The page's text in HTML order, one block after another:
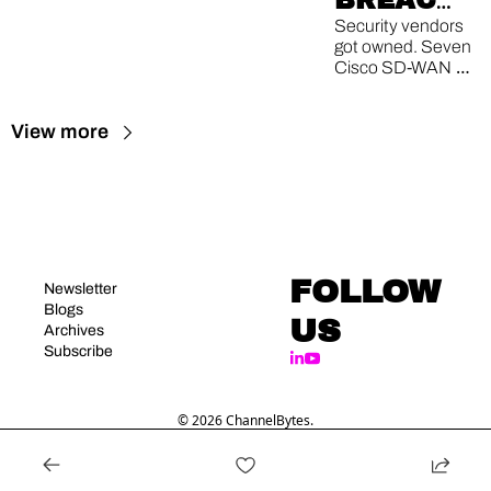
CISCO 0-
DAY, 200-
Security vendors
got owned. Seven
Cisco SD-WAN
View more
Newsletter
Blogs
Archives
Subscribe
FOLLOW
US
© 2026 ChannelBytes.